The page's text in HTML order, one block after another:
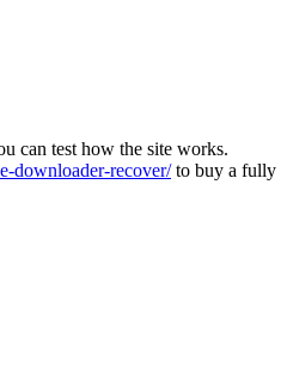
can test how the site works.
downloader-recover/to buy a fully